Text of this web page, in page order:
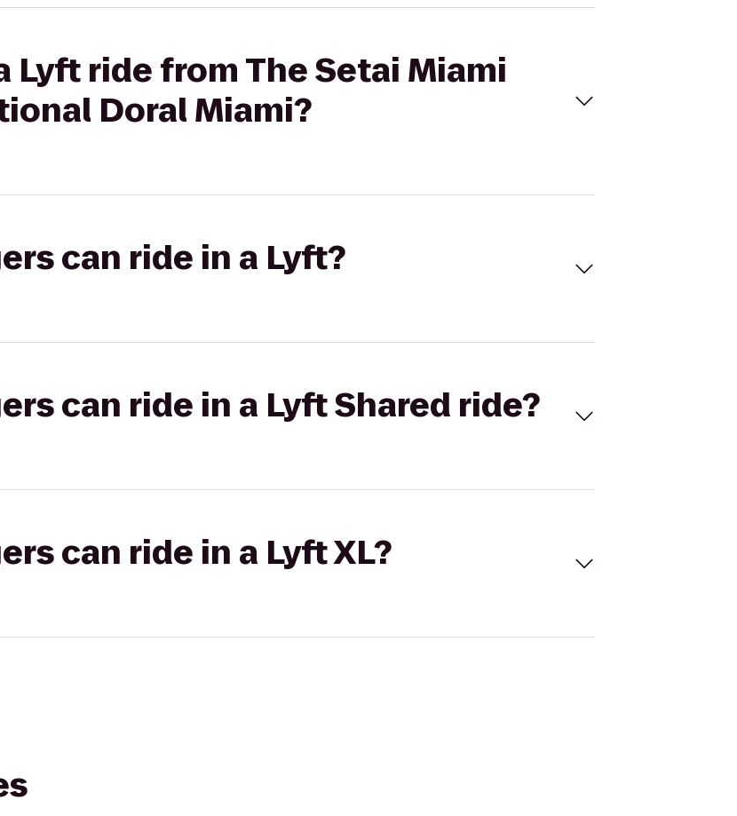
Lyft ride from The Setai Miami
Doral Miami?
can ride in a Lyft?
can ride in a Lyft Shared ride?
can ride in a Lyft XL?